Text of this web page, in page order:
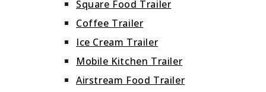
Square Food Trailer
Coffee Trailer
Ice Cream Trailer
Mobile Kitchen Trailer
Airstream Food Trailer